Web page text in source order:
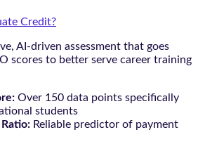
Credit?
AI-driven assessment that goes
scores to better serve career training
Over 150 data points specifically
students
Reliable predictor of payment